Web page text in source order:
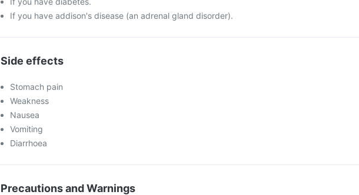
If you have addison's disease (an adrenal gland disorder).
Side effects
Stomach pain
Weakness
Nausea
Vomiting
Diarrhoea
Precautions and Warnings